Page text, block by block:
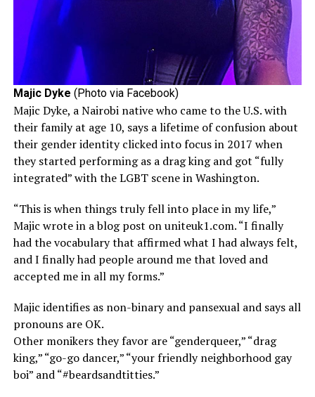
Majic Dyke (Photo via Facebook)
Majic Dyke, a Nairobi native who came to the U.S. with
their family at age 10, says a lifetime of confusion about
their gender identity clicked into focus in 2017 when
they started performing as a drag king and got “fully
integrated” with the LGBT scene in Washington.
“This is when things truly fell into place in my life,”
Majic wrote in a blog post on uniteuk1.com. “I finally
had the vocabulary that affirmed what I had always felt,
and I finally had people around me that loved and
accepted me in all my forms.”
Majic identifies as non-binary and pansexual and says all
pronouns are OK.
Other monikers they favor are “genderqueer,” “drag
king,” “go-go dancer,” “your friendly neighborhood gay
boi” and “#beardsandtitties.”